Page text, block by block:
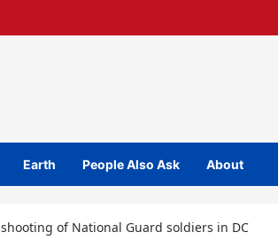
Earth People Also Ask About
of National Guard soldiers in DC